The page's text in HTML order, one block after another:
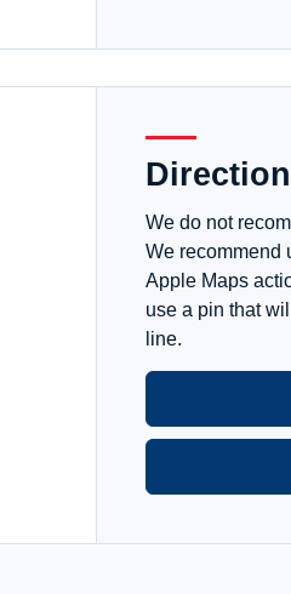
We do not
We recommend
Apple Maps
use a pin that
line.